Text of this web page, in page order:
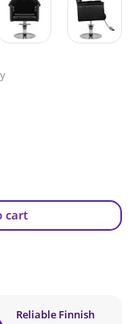
cart
Reliable Finnish